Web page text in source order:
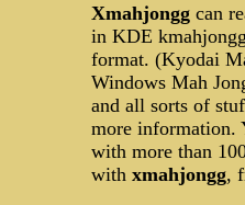
Xmahjongg can
in KDE
format. (Kyodai
Windows Mah
and all sorts of
more information.
with more than
with xmahjongg,